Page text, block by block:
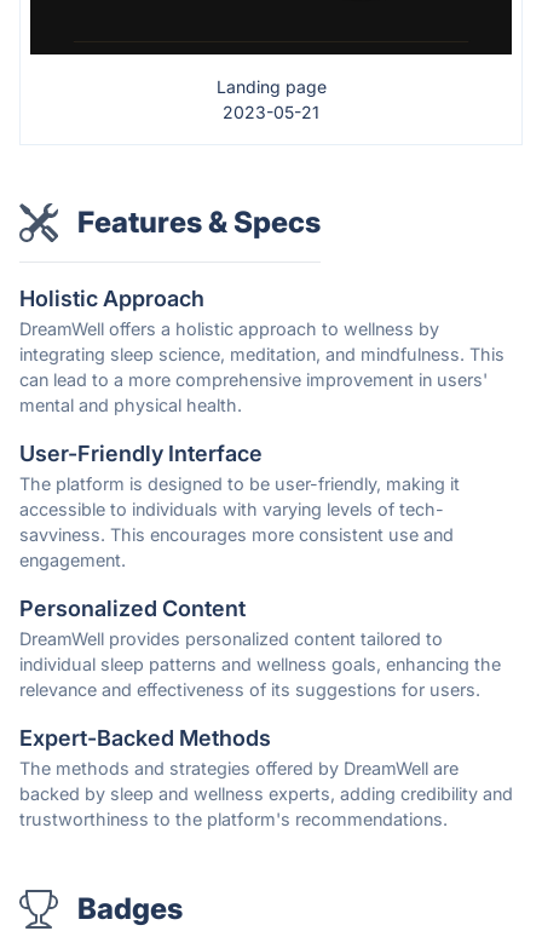
Landing page
2023-05-21
Features & Specs
Holistic Approach
DreamWell offers a holistic approach to wellness by
integrating sleep science, meditation, and mindfulness. This
can lead to a more comprehensive improvement in users'
mental and physical health.
User-Friendly Interface
The platform is designed to be user-friendly, making it
accessible to individuals with varying levels of tech-
savviness. This encourages more consistent use and
engagement.
Personalized Content
DreamWell provides personalized content tailored to
individual sleep patterns and wellness goals, enhancing the
relevance and effectiveness of its suggestions for users.
Expert-Backed Methods
The methods and strategies offered by DreamWell are
backed by sleep and wellness experts, adding credibility and
trustworthiness to the platform's recommendations.
Badges